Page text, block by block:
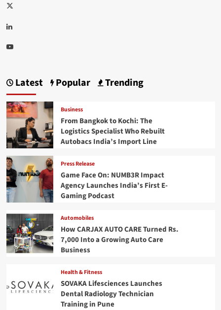
Twitter
Linkedin
Youtube
Latest Popular Trending
Business
From Bangkok to Kochi: The
Logistics Specialist Who Rebuilt
Autobacs India’s Import Line
Press Release
Game Face On: NUMB3R Impact
Agency Launches India’s First E-
Gaming Podcast
Automobiles
How CARJAX AUTO CARE Turned Rs.
7,000 Into a Growing Auto Care
Business
Health & Fitness
SOVAKA Lifesciences Launches
Dental Radiology Technician
Training in Pune